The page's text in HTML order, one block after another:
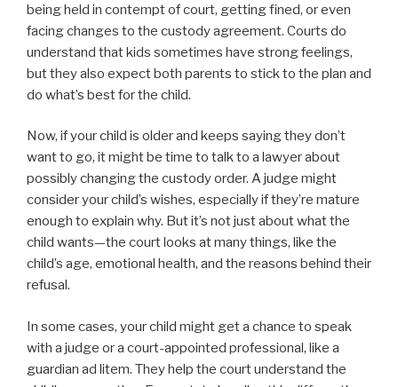
being held in contempt of court, getting fined, or even
facing changes to the custody agreement. Courts do
understand that kids sometimes have strong feelings,
but they also expect both parents to stick to the plan and
do what’s best for the child.
Now, if your child is older and keeps saying they don’t
want to go, it might be time to talk to a lawyer about
possibly changing the custody order. A judge might
consider your child’s wishes, especially if they’re mature
enough to explain why. But it’s not just about what the
child wants—the court looks at many things, like the
child’s age, emotional health, and the reasons behind their
refusal.
In some cases, your child might get a chance to speak
with a judge or a court-appointed professional, like a
guardian ad litem. They help the court understand the